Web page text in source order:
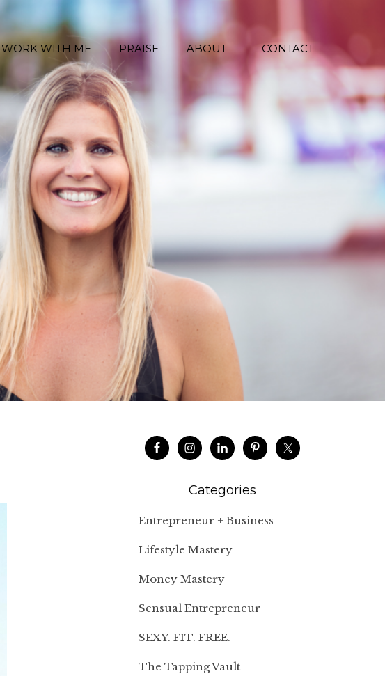
WORK WITH ME PRAISE ABOUT CONTACT
Categories
Entrepreneur + Business
Lifestyle Mastery
Money Mastery
Sensual Entrepreneur
SEXY. FIT. FREE.
The Tapping Vault